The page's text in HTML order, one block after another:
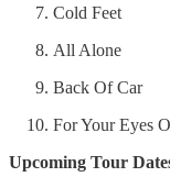
Cold Feet
All Alone
Back Of Car
For Your Eyes
Upcoming Tour